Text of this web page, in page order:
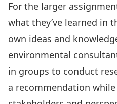
For the larger
what they’ve learned in
own ideas and
environmental
in groups to conduct
a recommendation